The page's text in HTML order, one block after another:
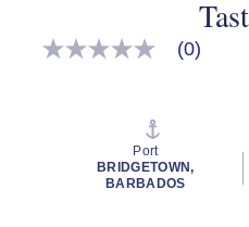
No
(0)
Port
BRIDGETOWN,
BARBADOS